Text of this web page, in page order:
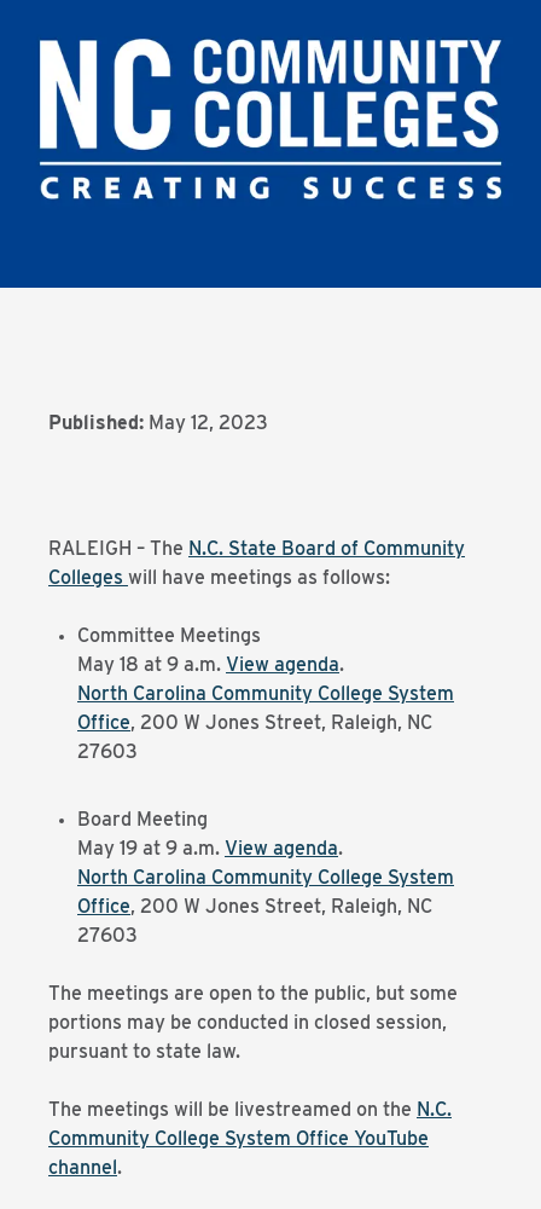
Published: May 12, 2023
RALEIGH – The N.C. State Board of Community
Colleges will have meetings as follows:
Committee Meetings
May 18 at 9 a.m. View agenda.
North Carolina Community College System
Office, 200 W Jones Street, Raleigh, NC
27603
Board Meeting
May 19 at 9 a.m. View agenda.
North Carolina Community College System
Office, 200 W Jones Street, Raleigh, NC
27603
The meetings are open to the public, but some
portions may be conducted in closed session,
pursuant to state law.
The meetings will be livestreamed on the N.C.
Community College System Office YouTube
channel.